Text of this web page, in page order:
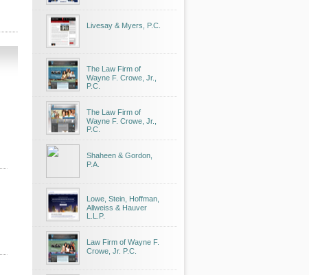
Livesay & Myers, P.C.
The Law Firm of
Wayne F. Crowe, Jr.,
P.C.
The Law Firm of
Wayne F. Crowe, Jr.,
P.C.
Shaheen & Gordon,
P.A.
Lowe, Stein, Hoffman,
Allweiss & Hauver
L.L.P.
Law Firm of Wayne F.
Crowe, Jr. P.C.